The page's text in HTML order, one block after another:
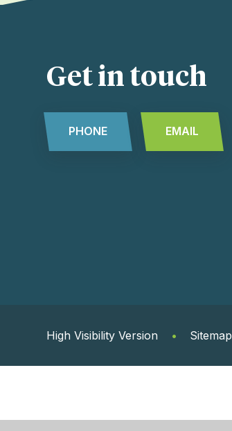
Get in touch
PHONE EMAIL
High Visibility Version • Sitemap